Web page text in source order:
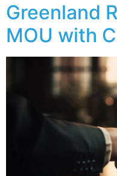
Greenland
MOU with